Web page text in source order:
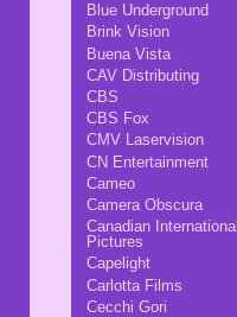
Blue Underground
Brink Vision
Buena Vista
CAV Distributing
CBS
CBS Fox
CMV Laservision
CN Entertainment
Cameo
Camera Obscura
Canadian International
Pictures
Capelight
Carlotta Films
Cecchi Gori